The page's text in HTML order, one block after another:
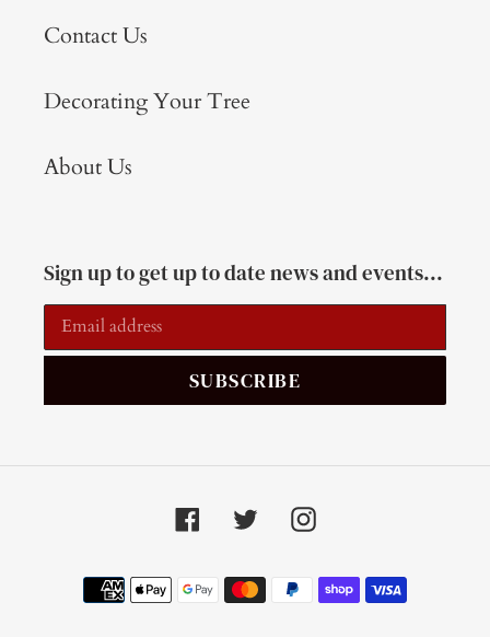
Contact Us
Decorating Your Tree
About Us
Sign up to get up to date news and events...
SUBSCRIBE
FacebookTwitterInstagram
Payment